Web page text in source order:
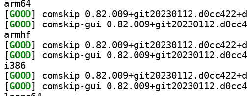
arm64
[GOOD
[GOOD
armhf
[GOOD
[GOOD
i386
[GOOD
[GOOD